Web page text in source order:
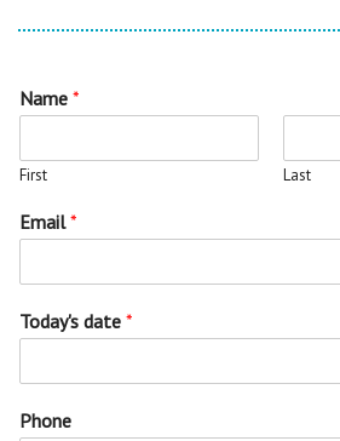
Name *
First Last
Email*
Today's date *
Phone